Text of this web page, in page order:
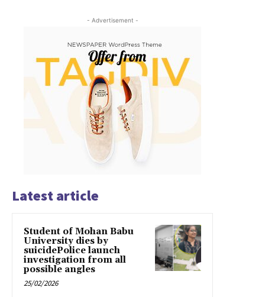
- Advertisement -
Latest article
Student of Mohan Babu
University dies by
suicidePolice launch
investigation from all
possible angles
25/02/2026